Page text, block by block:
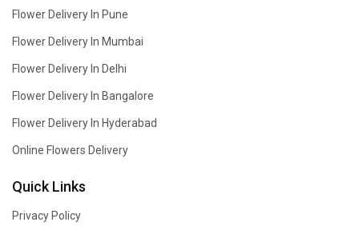
Flower Delivery In Pune
Flower Delivery In Mumbai
Flower Delivery In Delhi
Flower Delivery In Bangalore
Flower Delivery In Hyderabad
Online Flowers Delivery
Quick Links
Privacy Policy